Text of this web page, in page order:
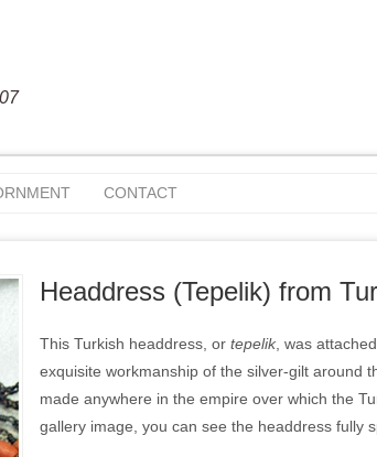
CONTACT
Headdress (Tepelik) from
This Turkish headdress, or tepelik, was
exquisite workmanship of the silver-gilt around
made anywhere in the empire over which the
gallery image, you can see the headdress fully